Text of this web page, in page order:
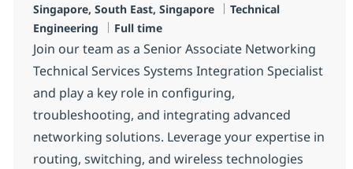
Ubicación
Singapore, South East, Singapore Categoría
Technical
Engineering
Tipo de empleo
Full time
Join our team as a Senior Associate Networking
Technical Services Systems Integration Specialist
and play a key role in configuring,
troubleshooting, and integrating advanced
networking solutions. Leverage your expertise in
routing, switching, and wireless technologies